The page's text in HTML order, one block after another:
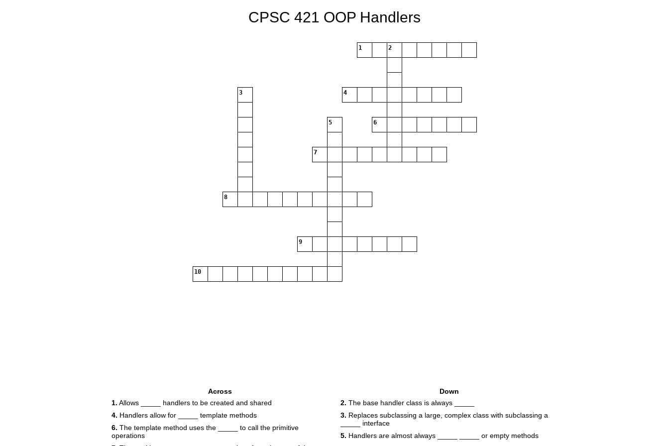
CPSC 421 OOP Handlers
1 2
3 4
5 6
7
8
9
10
Across
1. Allows _____ handlers to be created and shared
4. Handlers allow for _____ template methods
6. The template method uses the _____ to call the primitive
operations
Down
2. The base handler class is always _____
3. Replaces subclassing a large, complex class with subclassing a
_____ interface
5. Handlers are almost always _____ _____ or empty methods